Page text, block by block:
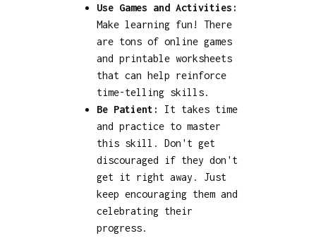
Use Games and Activities:
Make learning fun! There
are tons of online games
and printable worksheets
that can help reinforce
time-telling skills.
Be Patient:
It takes time
and practice to master
this skill. Don't get
discouraged if they don't
get it right away. Just
keep encouraging them and
celebrating their
progress.